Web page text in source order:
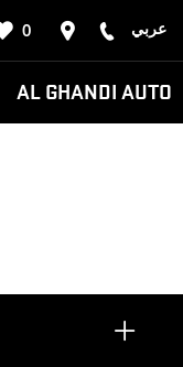
عربي 0
AL GHANDI AUTO